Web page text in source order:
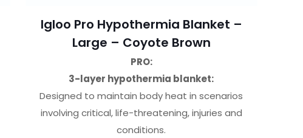
Igloo Pro Hypothermia Blanket –
Large – Coyote Brown
PRO:
3-layer hypothermia blanket:
Designed to maintain body heat in scenarios
involving critical, life-threatening, injuries and
conditions.